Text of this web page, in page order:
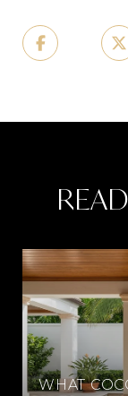
WHAT